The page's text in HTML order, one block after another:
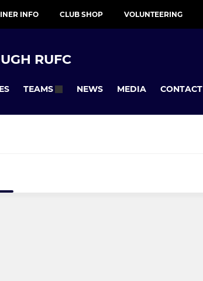
INFO CLUB SHOP VOLUNTEERING
RUFC
TEAMS NEWS MEDIA CONTACT